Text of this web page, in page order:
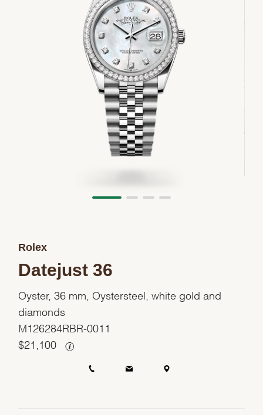
Rolex
Datejust 36
Oyster, 36 mm, Oystersteel, white gold and
diamonds
M126284RBR-0011
$ 21,100